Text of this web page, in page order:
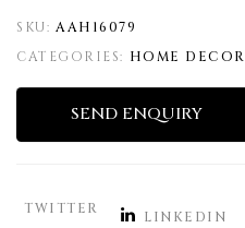
SKU: AAH16079
CATEGORIES: HOME DECOR
SEND ENQUIRY
TWITTER LINKEDIN